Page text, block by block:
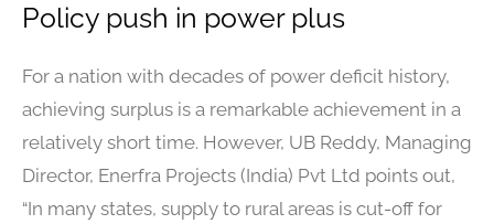
Policy push in power plus
For a nation with decades of power deficit history,
achieving surplus is a remarkable achievement in a
relatively short time. However, UB Reddy, Managing
Director, Enerfra Projects (India) Pvt Ltd points out,
“In many states, supply to rural areas is cut-off for